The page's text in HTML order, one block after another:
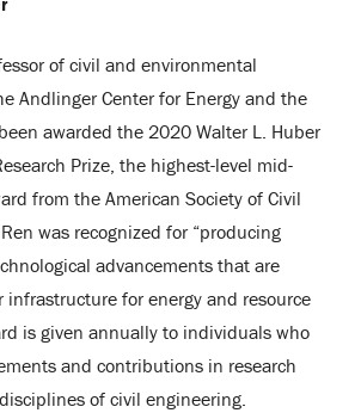
of civil and environmental
Andlinger Center for Energy and the
awarded the 2020 Walter L. Huber
Prize, the highest-level mid-
from the American Society of Civil
was recognized for “producing
advancements that are
for energy and resource
is given annually to individuals who
and contributions in research
of civil engineering.